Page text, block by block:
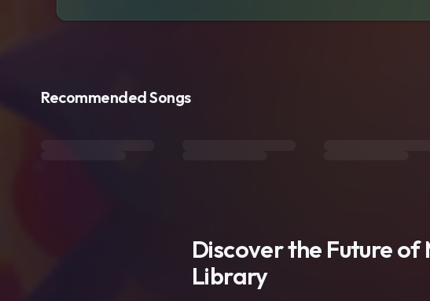
Recommended Songs
Discover the Future of
Library